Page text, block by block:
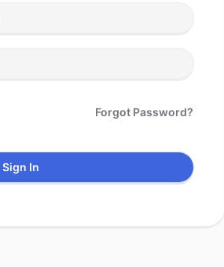
Forgot Password?
Sign In